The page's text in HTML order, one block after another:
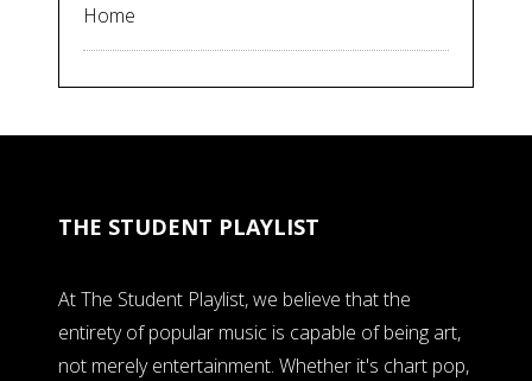
Home
THE STUDENT PLAYLIST
At The Student Playlist, we believe that the
entirety of popular music is capable of being art,
not merely entertainment. Whether it's chart pop,